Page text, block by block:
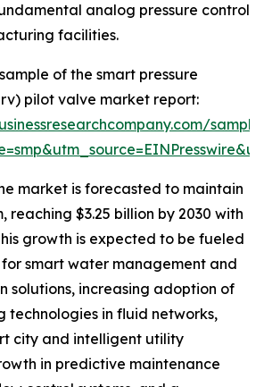
analog pressure control
facilities.
of the smart pressure
pilot valve market report:
market is forecasted to maintain
reaching $3.25 billion by 2030 with
growth is expected to be fueled
smart water management and
solutions, increasing adoption of
technologies in fluid networks,
city and intelligent utility
in predictive maintenance